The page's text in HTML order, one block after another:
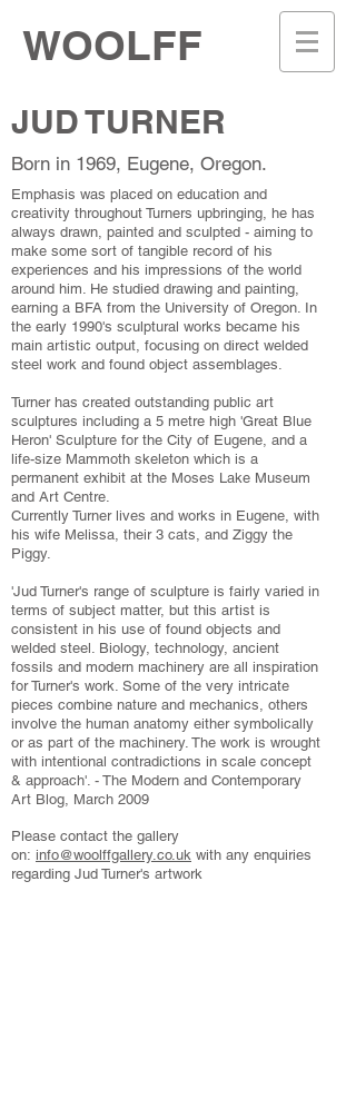
WOOLFF
JUD TURNER
Born in 1969, Eugene, Oregon.
Emphasis was placed on education and
creativity throughout Turners upbringing, he has
always drawn, painted and sculpted - aiming to
make some sort of tangible record of his
experiences and his impressions of the world
around him. He studied drawing and painting,
earning a BFA from the University of Oregon. In
the early 1990's sculptural works became his
main artistic output, focusing on direct welded
steel work and found object assemblages.
Turner has created outstanding public art
sculptures including a 5 metre high 'Great Blue
Heron' Sculpture for the City of Eugene, and a
life-size Mammoth skeleton which is a
permanent exhibit at the Moses Lake Museum
and Art Centre.
Currently Turner lives and works in Eugene, with
his wife Melissa, their 3 cats, and Ziggy the
Piggy.
'Jud Turner's range of sculpture is fairly varied in
terms of subject matter, but this artist is
consistent in his use of found objects and
welded steel. Biology, technology, ancient
fossils and modern machinery are all inspiration
for Turner's work. Some of the very intricate
pieces combine nature and mechanics, others
involve the human anatomy either symbolically
or as part of the machinery. The work is wrought
with intentional contradictions in scale concept
& approach'. - The Modern and Contemporary
Art Blog, March 2009
Please contact the gallery
on: info@woolffgallery.co.uk with any enquiries
regarding Jud Turner's artwork